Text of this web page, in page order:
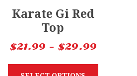
Karate Gi Red
Top
$21.99 – $29.99